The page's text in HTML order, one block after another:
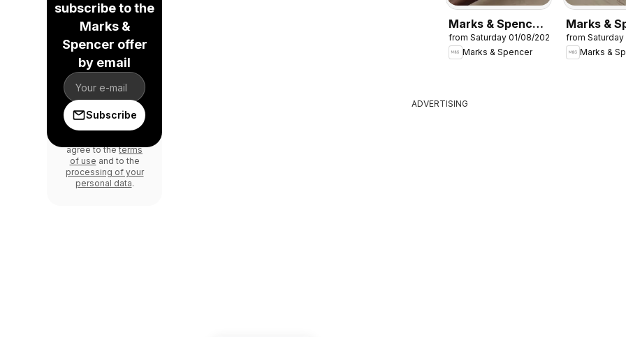
Marks & Spencer
- Women
from Saturday 01/08/2026
Marks & Spencer
Marks &
- Men
from
Marks &
ADVERTISING
subscribe to the
Marks &
Spencer offer
by email
Subscribe
agree to theterms
of use and to the
processing of your
personal data.